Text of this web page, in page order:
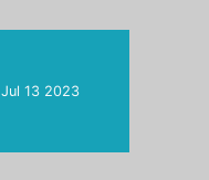
Jul 13 2023